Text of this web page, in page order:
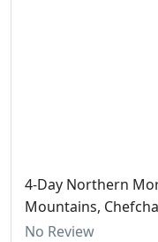
4-Day Northern
Mountains,
No Review